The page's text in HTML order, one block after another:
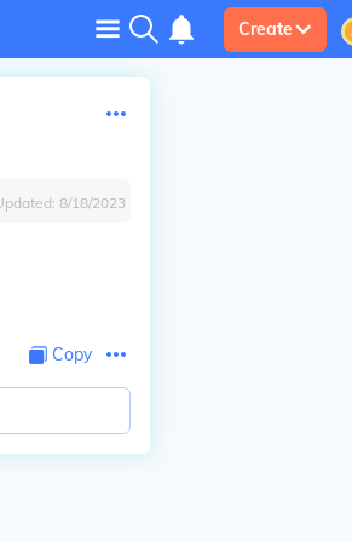
Create
8/18/2023
Copy